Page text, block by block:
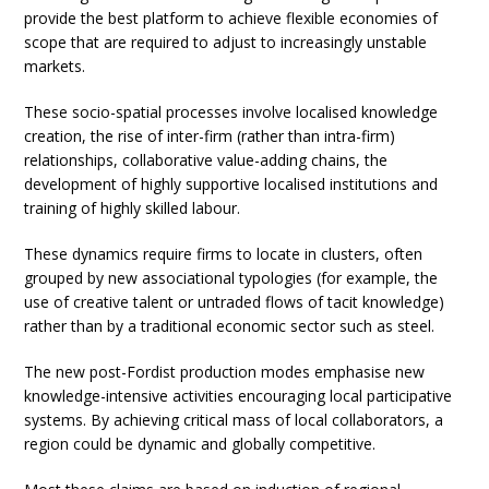
provide the best platform to achieve flexible economies of
scope that are required to adjust to increasingly unstable
markets.
These socio-spatial processes involve localised knowledge
creation, the rise of inter-firm (rather than intra-firm)
relationships, collaborative value-adding chains, the
development of highly supportive localised institutions and
training of highly skilled labour.
These dynamics require firms to locate in clusters, often
grouped by new associational typologies (for example, the
use of creative talent or untraded flows of tacit knowledge)
rather than by a traditional economic sector such as steel.
The new post-Fordist production modes emphasise new
knowledge-intensive activities encouraging local participative
systems. By achieving critical mass of local collaborators, a
region could be dynamic and globally competitive.